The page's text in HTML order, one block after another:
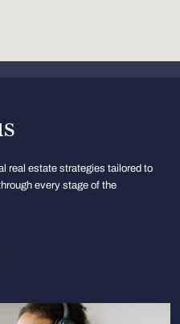
real estate strategies tailored to
every stage of the